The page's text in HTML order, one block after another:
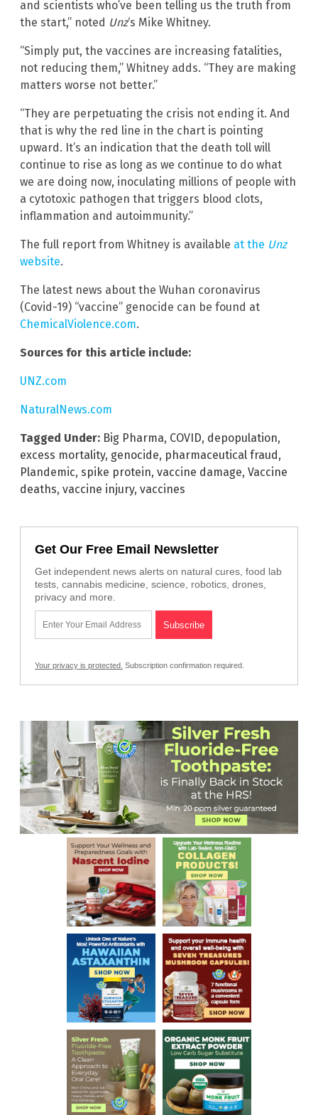
and scientists who’ve been telling us the truth from
the start,” noted Unz‘s Mike Whitney.
“Simply put, the vaccines are increasing fatalities,
not reducing them,” Whitney adds. “They are making
matters worse not better.”
“They are perpetuating the crisis not ending it. And
that is why the red line in the chart is pointing
upward. It’s an indication that the death toll will
continue to rise as long as we continue to do what
we are doing now, inoculating millions of people with
a cytotoxic pathogen that triggers blood clots,
inflammation and autoimmunity.”
The full report from Whitney is available at the Unz
website.
The latest news about the Wuhan coronavirus
(Covid-19) “vaccine” genocide can be found at
ChemicalViolence.com.
Sources for this article include:
UNZ.com
NaturalNews.com
Tagged Under: Big Pharma, COVID, depopulation,
excess mortality, genocide, pharmaceutical fraud,
Plandemic, spike protein, vaccine damage, Vaccine
deaths, vaccine injury, vaccines
Get Our Free Email Newsletter
Get independent news alerts on natural cures, food lab
tests, cannabis medicine, science, robotics, drones,
privacy and more.
Your privacy is protected. Subscription confirmation required.